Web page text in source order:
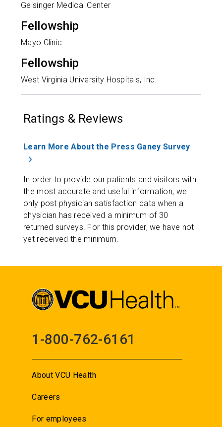
Geisinger Medical Center
Fellowship
Mayo Clinic
Fellowship
West Virginia University Hospitals, Inc.
Ratings & Reviews
Learn More About the Press Ganey Survey
In order to provide our patients and visitors with
the most accurate and useful information, we
only post physician satisfaction data when a
physician has received a minimum of 30
returned surveys. For this provider, we have not
yet received the minimum.
1-800-762-6161
About VCU Health
Careers
For employees